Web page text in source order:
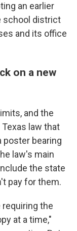
an earlier
school district
and its office
on a new
and the
law that
poster bearing
law's main
the state
pay for them.
the
at a time,"